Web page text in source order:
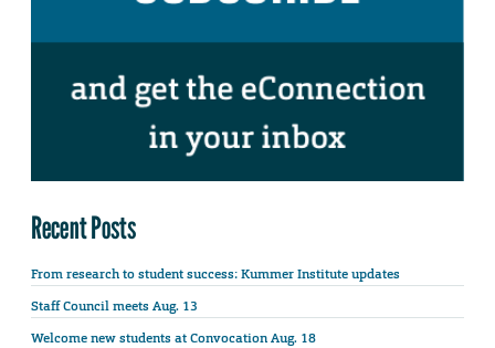
Recent Posts
From research to student success: Kummer Institute updates
Staff Council meets Aug. 13
Welcome new students at Convocation Aug. 18